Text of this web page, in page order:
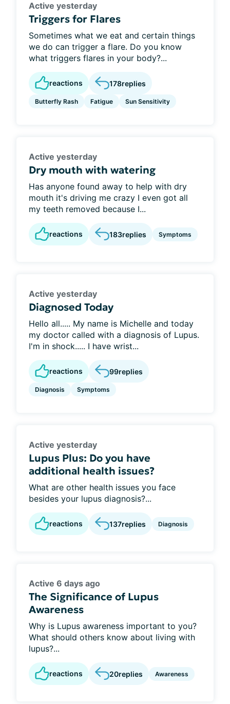
Active yesterday
Triggers for Flares
Sometimes what we eat and certain things
we do can trigger a flare. Do you know
what triggers flares in your body?...
reactions 178replies
Butterfly Rash Fatigue Sun Sensitivity
Active yesterday
Dry mouth with watering
Has anyone found away to help with dry
mouth it's driving me crazy I even got all
my teeth removed because I...
reactions 183replies Symptoms
Active yesterday
Diagnosed Today
Hello all..... My name is Michelle and today
my doctor called with a diagnosis of Lupus.
I'm in shock..... I have wrist...
reactions 99replies
Diagnosis Symptoms
Active yesterday
Lupus Plus: Do you have
additional health issues?
What are other health issues you face
besides your lupus diagnosis?...
reactions 137replies Diagnosis
Active 6 days ago
The Significance of Lupus
Awareness
Why is Lupus awareness important to you?
What should others know about living with
lupus?...
reactions 20replies Awareness